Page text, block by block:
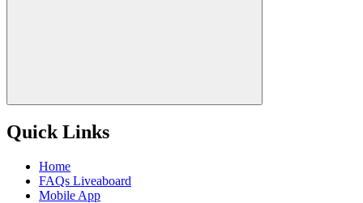
Quick Links
Home
FAQs Liveaboard
Mobile App